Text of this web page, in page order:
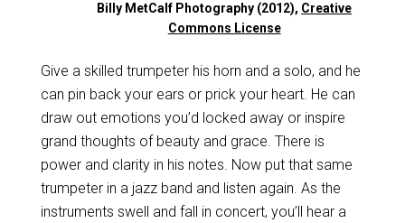
Billy MetCalf Photography (2012), Creative
Commons License
Give a skilled trumpeter his horn and a solo, and he
can pin back your ears or prick your heart. He can
draw out emotions you’d locked away or inspire
grand thoughts of beauty and grace. There is
power and clarity in his notes. Now put that same
trumpeter in a jazz band and listen again. As the
instruments swell and fall in concert, you’ll hear a